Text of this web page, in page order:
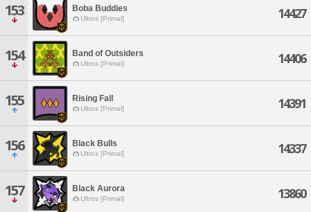
153 Boba Buddies
Ultros [Primal] 14427
154 Band of Outsiders
Ultros [Primal] 14406
155 Rising Fall
Ultros [Primal] 14391
156 Black Bulls
Ultros [Primal] 14337
157 Black Aurora
Ultros [Primal] 13860